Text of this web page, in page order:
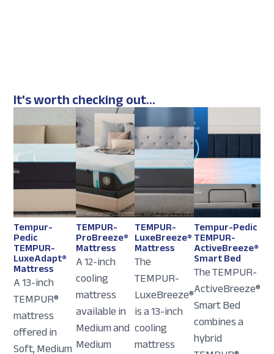
It's worth checking out...
Tempur-
Pedic
TEMPUR-
LuxeAdapt®
Mattress
A 13-inch
TEMPUR®
mattress
offered in
Soft, Medium
TEMPUR-
ProBreeze®
Mattress
A 12-inch
cooling
mattress
available in
Medium and
Medium
TEMPUR-
LuxeBreeze®
Mattress
The
TEMPUR-
LuxeBreeze®
is a 13-inch
cooling
mattress
Tempur-Pedic
TEMPUR-
ActiveBreeze®
Smart Bed
The TEMPUR-
ActiveBreeze®
Smart Bed
combines a
hybrid